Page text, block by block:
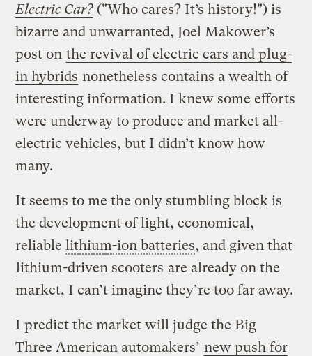
Electric Car? ("Who cares? It’s history!") is
bizarre and unwarranted, Joel Makower’s
post on the revival of electric cars and plug-
in hybrids nonetheless contains a wealth of
interesting information. I knew some efforts
were underway to produce and market all-
electric vehicles, but I didn’t know how
many.
It seems to me the only stumbling block is
the development of light, economical,
reliablelithium-ion batteries, and given that
lithium-driven scooters are already on the
market, I can’t imagine they’re too far away.
I predict the market will judge the Big
Three American automakers’ new push for